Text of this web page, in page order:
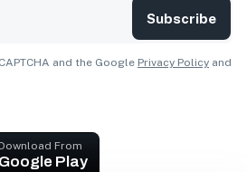
Subscribe
and the Google Privacy Policy and
From
Google Play